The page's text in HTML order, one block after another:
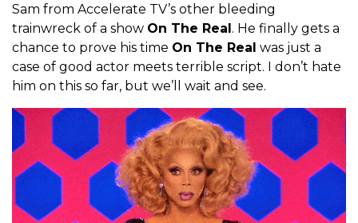
Sam from Accelerate TV’s other bleeding
trainwreck of a show On The Real. He finally gets a
chance to prove his time On The Real was just a
case of good actor meets terrible script. I don’t hate
him on this so far, but we’ll wait and see.